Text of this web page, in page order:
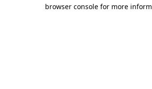
browser console for more